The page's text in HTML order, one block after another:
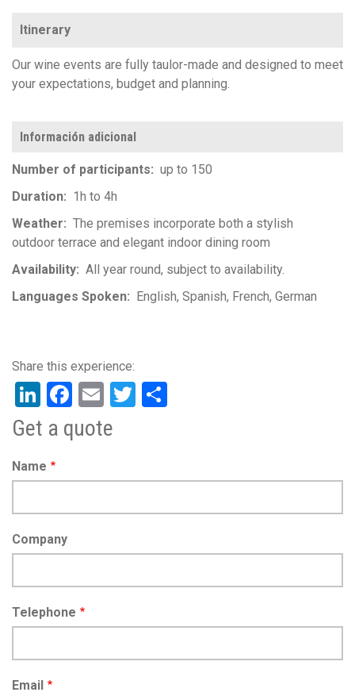
Itinerary
Our wine events are fully taulor-made and designed to meet
your expectations, budget and planning.
Información adicional
Number of participants
up to 150
Duration
1h to 4h
Weather
The premises incorporate both a stylish
outdoor terrace and elegant indoor dining room
Availability
All year round, subject to availability.
Languages Spoken
English Spanish French German
LinkedIn
Facebook
EmailTwitter
Get a quote
Name
Company
Telephone
Email